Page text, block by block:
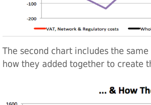
The second chart includes the
how they added together to create